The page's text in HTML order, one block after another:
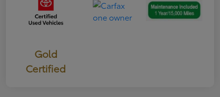
Gold
Certified